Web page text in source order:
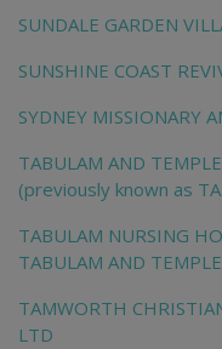
SUNDALE GARDEN
SUNSHINE COAST
SYDNEY MISSIONARY
TABULAM AND
(previously known as
TABULAM NURSING
TABULAM AND
TAMWORTH
LTD